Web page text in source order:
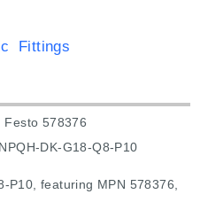
Fittings
Festo 578376
NPQH-DK-G18-Q8-P10
P10, featuring MPN 578376,